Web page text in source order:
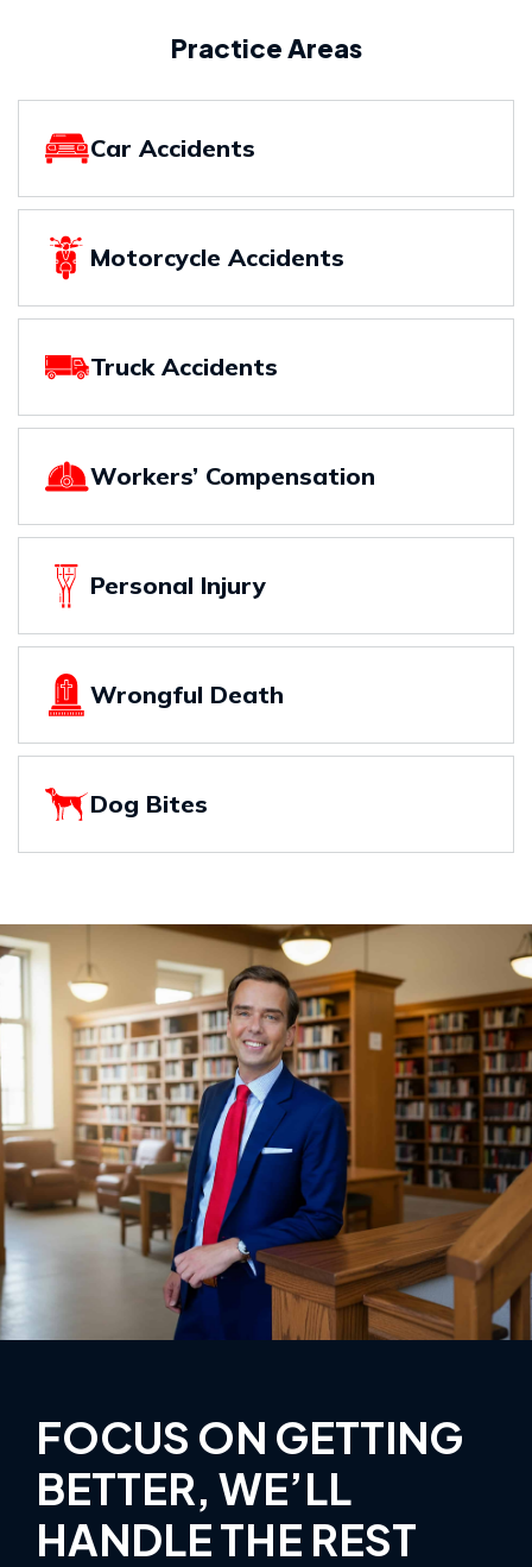
Practice Areas
Car Accidents
Motorcycle Accidents
Truck Accidents
Workers’ Compensation
Personal Injury
Wrongful Death
Dog Bites
FOCUS ON GETTING
BETTER, WE’LL
HANDLE THE REST